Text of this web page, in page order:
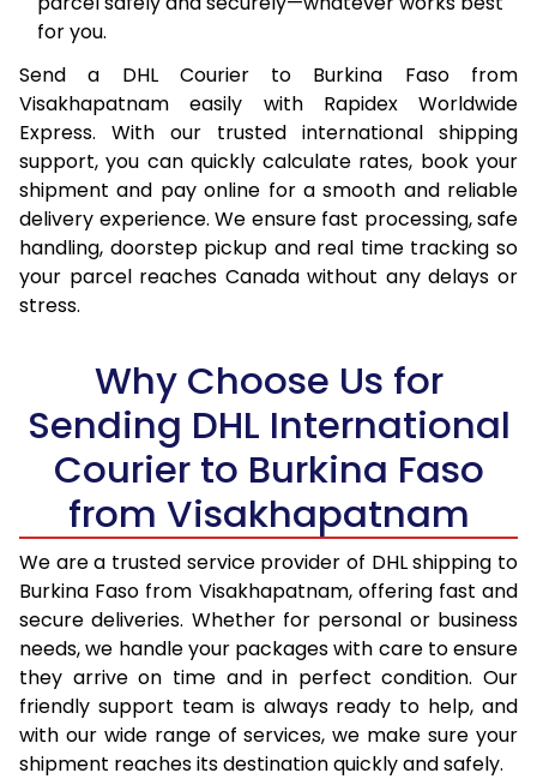
15.5 Kg 92,668
46,334
46,772
16.5 Kg
94,420
47,210
17.0 Kg
95,296
47,648
17.5 Kg
96,174
48,087
18.0 Kg
97,050
48,525
19.5 Kg
49,841
20.0 Kg
100,558
21.0 Kg
5,256 Per Kg
2,628 Per
22.0 Kg
5,374 Per Kg
2,687 Per
23.0 Kg
5,480 Per Kg
2,740 Per
24.0 Kg
5,578 Per Kg
2,789 Per
25.0 Kg
5,666 Per Kg
2,833 Per
26.0 Kg
5,736 Per Kg
2,868 Per
for you.
Send a DHL Courier to Burkina Faso from
Visakhapatnam easily with Rapidex Worldwide
Express. With our trusted international shipping
support, you can quickly calculate rates, book your
shipment and pay online for a smooth and reliable
delivery experience. We ensure fast processing, safe
handling, doorstep pickup and real time tracking so
your parcel reaches Canada without any delays or
stress.
Why Choose Us for
Sending DHL International
Courier to Burkina Faso
from Visakhapatnam
We are a trusted service provider of DHL shipping to
Burkina Faso from Visakhapatnam, offering fast and
secure deliveries. Whether for personal or business
needs, we handle your packages with care to ensure
they arrive on time and in perfect condition. Our
friendly support team is always ready to help, and
with our wide range of services, we make sure your
shipment reaches its destination quickly and safely.